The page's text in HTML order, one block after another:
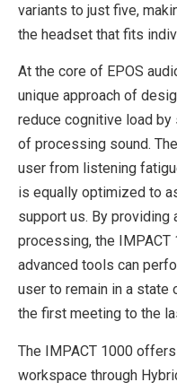
variants to just five,
the headset that fits
At the core of EPOS
unique approach of
reduce cognitive load by
of processing sound.
user from listening
is equally optimized to
support us. By providing
processing, the
advanced tools can
user to remain in a
the first meeting to the
The IMPACT 1000
workspace through